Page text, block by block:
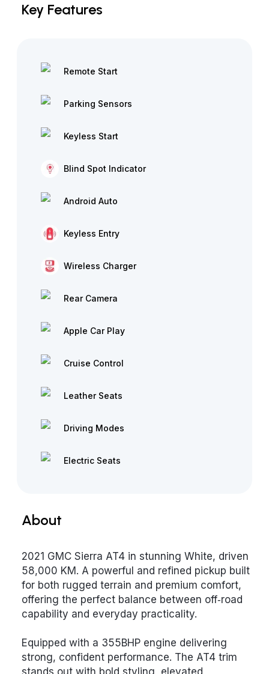
Key Features
Remote Start
Parking Sensors
Keyless Start
Blind Spot Indicator
Android Auto
Keyless Entry
Wireless Charger
Rear Camera
Apple Car Play
Cruise Control
Leather Seats
Driving Modes
Electric Seats
About
2021 GMC Sierra AT4 in stunning White, driven
58,000 KM. A powerful and refined pickup built
for both rugged terrain and premium comfort,
offering the perfect balance between off‑road
capability and everyday practicality.
Equipped with a 355BHP engine delivering
strong, confident performance. The AT4 trim
stands out with bold styling, elevated